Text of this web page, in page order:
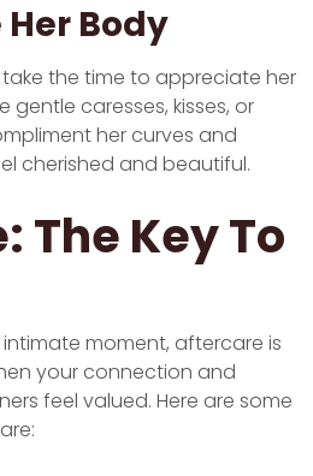
Body
take the time to appreciate her
gentle caresses, kisses, or
her curves and
cherished and beautiful.
The Key To
moment, aftercare is
your connection and
feel valued. Here are some